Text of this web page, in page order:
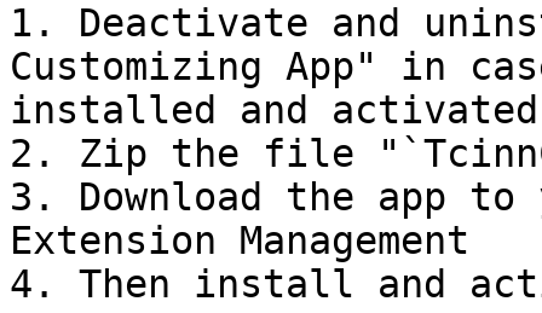
1. Deactivate and
Customizing App" in
installed and
2. Zip the file
3. Download the app to
Extension Management
4. Then install and